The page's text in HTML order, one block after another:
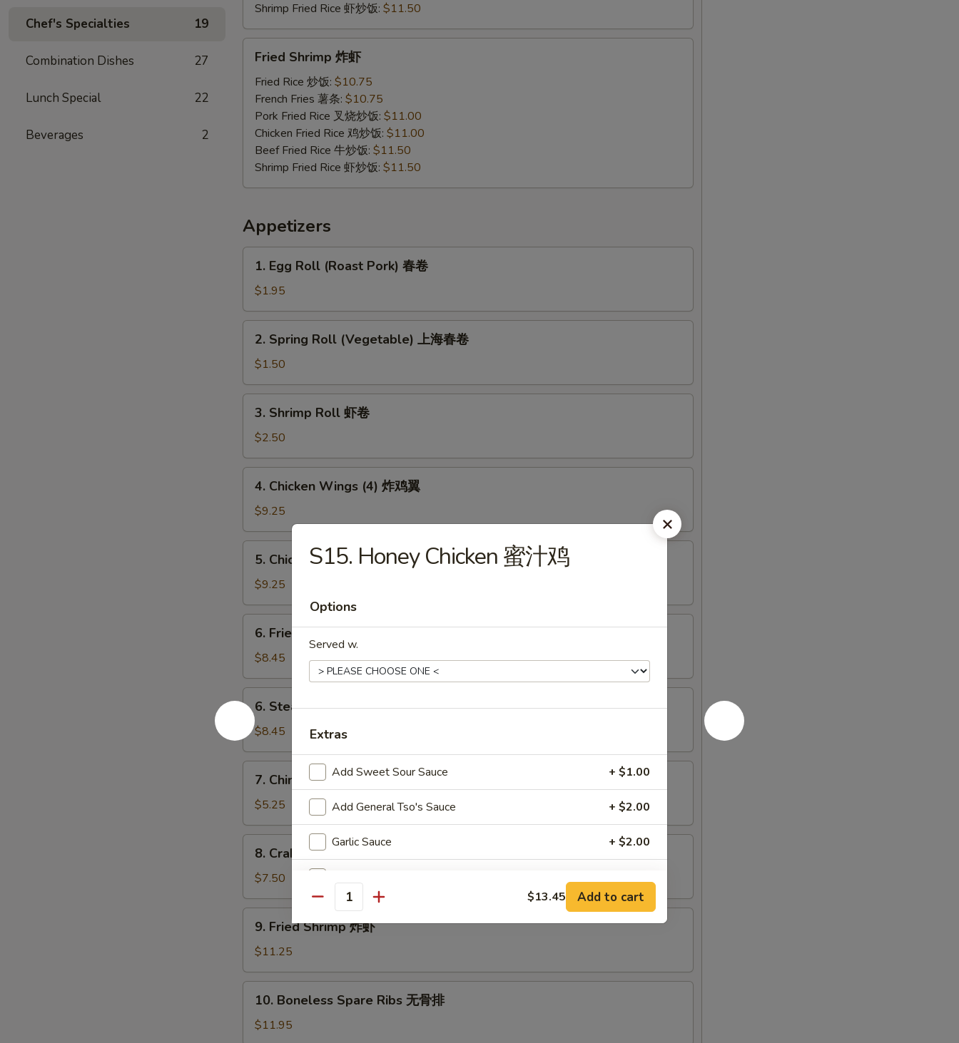
Chef's Specialties 19
Combination Dishes 27
Lunch Special 22
Beverages 2
Shrimp Fried Rice 虾炒饭: $11.50
Shrimp
Fried Shrimp 炸虾
Fried Rice 炒饭: $10.75
French Fries 薯条: $10.75
Pork Fried Rice 叉烧炒饭: $11.00
Chicken Fried Rice 鸡炒饭: $11.00
Beef Fried Rice 牛炒饭: $11.50
Shrimp Fried Rice 虾炒饭: $11.50
Appetizers
Egg
Roll
(Roast
Pork)
1. Egg Roll (Roast Pork) 春卷
$1.95
Spring
Roll
(Vegetable)
上
2. Spring Roll (Vegetable) 上海春卷
$1.50
Shrimp
Roll
虾
卷
3. Shrimp Roll 虾卷
$2.50
Chicken
Wings
(4)
炸
4. Chicken Wings (4) 炸鸡翼
$9.25
Chicken
Teriyaki
Stick
(6)
5. Chicken Teriyaki Stick (6) 炸鸡串
$9.25
Fried
Dumplings
(10)
锅
贴
6. Fried Dumplings (10) 锅贴
$8.45
Steamed
Dumplings
(10)
水
6. Steamed Dumplings (10) 水饺
$8.45
Chinese
Donut
(10)
中
7. Chinese Donut (10) 中国甜圈
$5.25
Crab
Rangoon
(10)
炸
8. Crab Rangoon (10) 炸蟹角
$7.50
Fried
Shrimp
炸
虾
9. Fried Shrimp 炸虾
$11.25
Boneless
Spare
10. Boneless Spare Ribs 无骨排
$11.95
S15. Honey Chicken 蜜汁鸡
Options
Served w.
Extras
Add Sweet Sour Sauce + $1.00
Add General Tso's Sauce + $2.00
Garlic Sauce + $2.00
Add Vegetable + $1.00
Add Beef + $2.00
Quantity $13.45 Add to cart